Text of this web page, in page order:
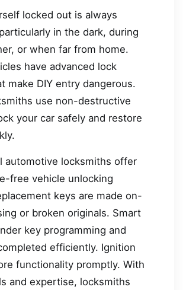
locked out is always
in the dark, during
or when far from home.
have advanced lock
make DIY entry dangerous.
use non-destructive
your car safely and restore
automotive locksmiths offer
free vehicle unlocking
keys are made on-
or broken originals. Smart
key programming and
efficiently. Ignition
functionality promptly. With
and expertise, locksmiths